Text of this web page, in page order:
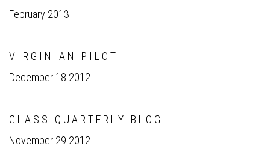
February 2013
V I R G I N I A N P I L O T
December 18 2012
G L A S S Q U A R T E R L Y B L O G
November 29 2012